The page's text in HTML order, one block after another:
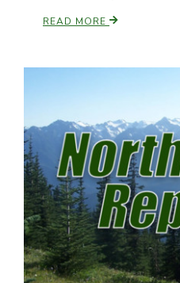
READ MORE